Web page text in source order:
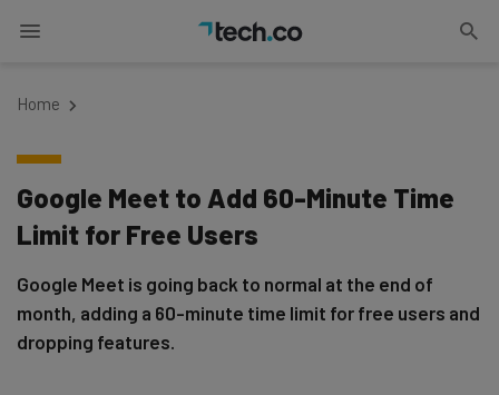
Home
Google Meet to Add 60-Minute Time
Limit for Free Users
Google Meet is going back to normal at the end of
month, adding a 60-minute time limit for free users and
dropping features.